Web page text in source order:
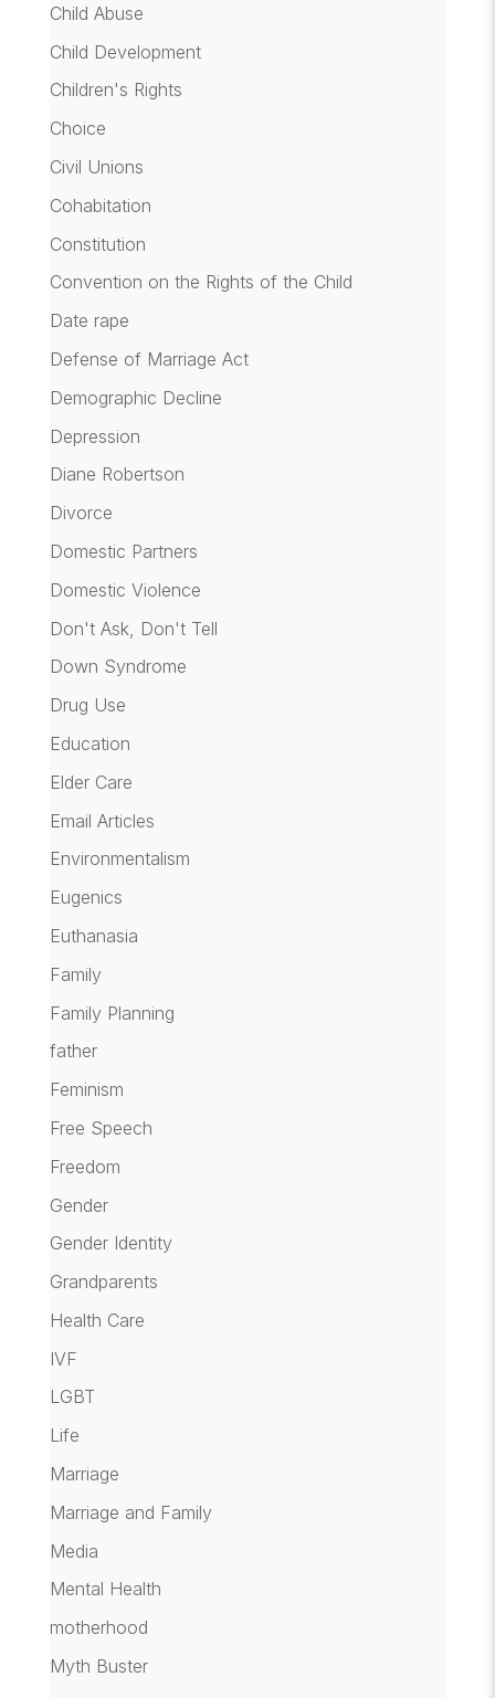
Child Abuse
Child Development
Children's Rights
Choice
Civil Unions
Cohabitation
Constitution
Convention on the Rights of the Child
Date rape
Defense of Marriage Act
Demographic Decline
Depression
Diane Robertson
Divorce
Domestic Partners
Domestic Violence
Don't Ask, Don't Tell
Down Syndrome
Drug Use
Education
Elder Care
Email Articles
Environmentalism
Eugenics
Euthanasia
Family
Family Planning
father
Feminism
Free Speech
Freedom
Gender
Gender Identity
Grandparents
Health Care
IVF
LGBT
Life
Marriage
Marriage and Family
Media
Mental Health
motherhood
Myth Buster